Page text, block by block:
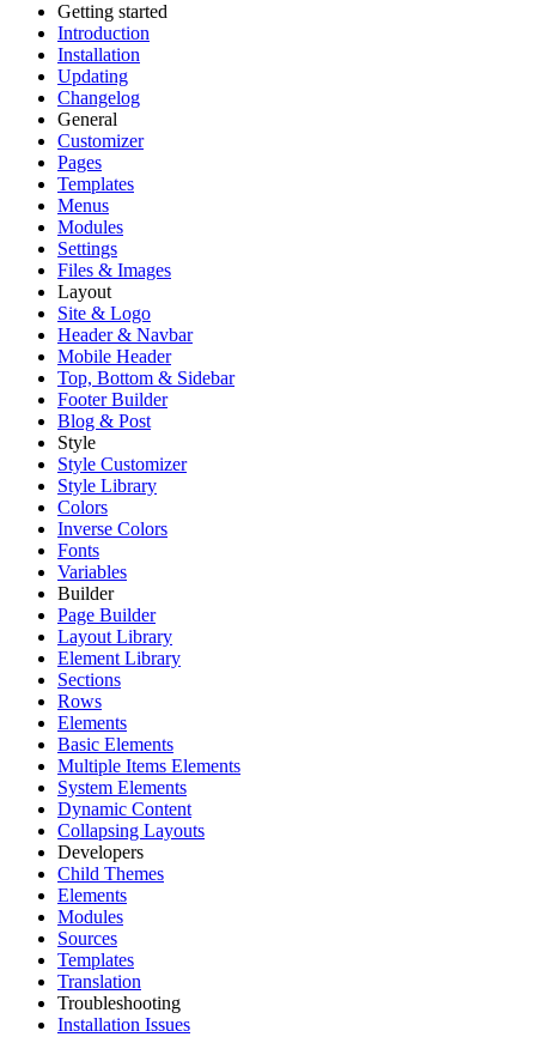
Getting started
Introduction
Installation
Updating
Changelog
General
Customizer
Pages
Templates
Menus
Modules
Settings
Files & Images
Layout
Site & Logo
Header & Navbar
Mobile Header
Top, Bottom & Sidebar
Footer Builder
Blog & Post
Style
Style Customizer
Style Library
Colors
Inverse Colors
Fonts
Variables
Builder
Page Builder
Layout Library
Element Library
Sections
Rows
Elements
Basic Elements
Multiple Items Elements
System Elements
Dynamic Content
Collapsing Layouts
Developers
Child Themes
Elements
Modules
Sources
Templates
Translation
Troubleshooting
Installation Issues